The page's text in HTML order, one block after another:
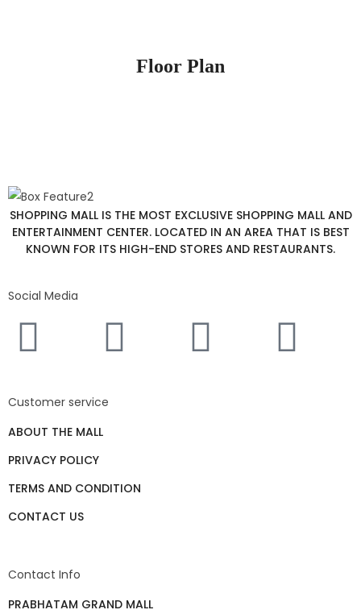
Floor Plan
SHOPPING MALL IS THE MOST EXCLUSIVE SHOPPING MALL AND
ENTERTAINMENT CENTER. LOCATED IN AN AREA THAT IS BEST
KNOWN FOR ITS HIGH-END STORES AND RESTAURANTS.
Social Media
Customer service
ABOUT THE MALL
PRIVACY POLICY
TERMS AND CONDITION
CONTACT US
Contact Info
PRABHATAM GRAND MALL